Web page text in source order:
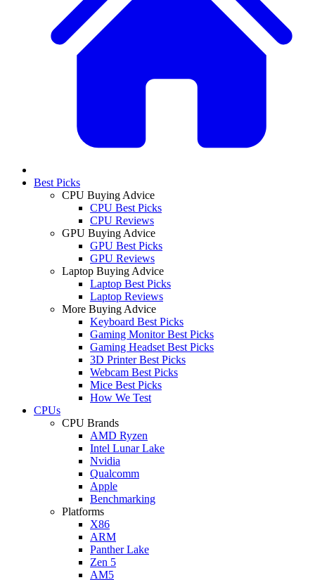
Best Picks
CPU Buying Advice
CPU Best Picks
CPU Reviews
GPU Buying Advice
GPU Best Picks
GPU Reviews
Laptop Buying Advice
Laptop Best Picks
Laptop Reviews
More Buying Advice
Keyboard Best Picks
Gaming Monitor Best Picks
Gaming Headset Best Picks
3D Printer Best Picks
Webcam Best Picks
Mice Best Picks
How We Test
CPUs
CPU Brands
AMD Ryzen
Intel Lunar Lake
Nvidia
Qualcomm
Apple
Benchmarking
Platforms
X86
ARM
Panther Lake
Zen 5
AM5